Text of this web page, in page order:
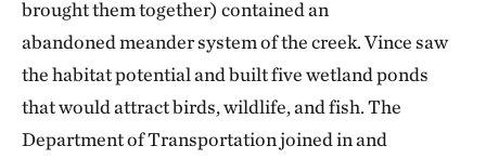
brought them together) contained an
abandoned meander system of the creek. Vince saw
the habitat potential and built five wetland ponds
that would attract birds, wildlife, and fish. The
Department of Transportation joined in and